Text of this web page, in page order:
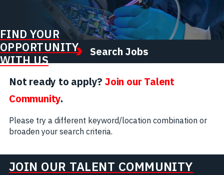
FIND YOUR
OPPORTUNITY
WITH US
Search Jobs
Not ready to apply? Join our Talent
Community.
Please try a different keyword/location combination or
broaden your search criteria.
JOIN OUR TALENT COMMUNITY